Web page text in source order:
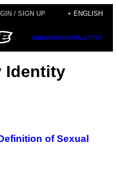
/ SIGN UP + ENGLISH
SUBSCRIBENEWSLETTER
Identity
of Sexual